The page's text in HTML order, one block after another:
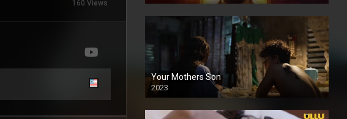
160 Views
Your Mothers Son
2023
Full HDSD